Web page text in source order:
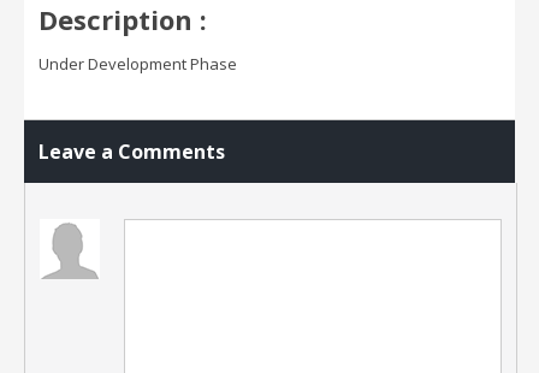
Description :
Under Development Phase
Leave a Comments